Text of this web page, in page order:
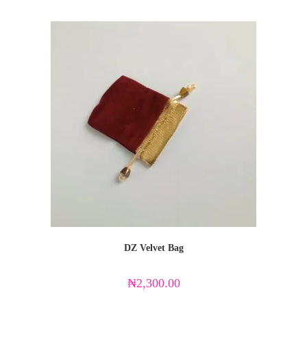
DZ Velvet Bag
₦2,300.00